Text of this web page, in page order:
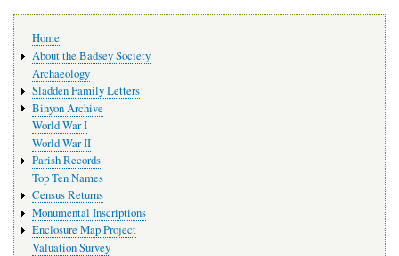
navigation
Home
About the Badsey Society
Archaeology
Sladden Family Letters
Binyon Archive
World War I
World War II
Parish Records
Top Ten Names
Census Returns
Monumental Inscriptions
Enclosure Map Project
Valuation Survey